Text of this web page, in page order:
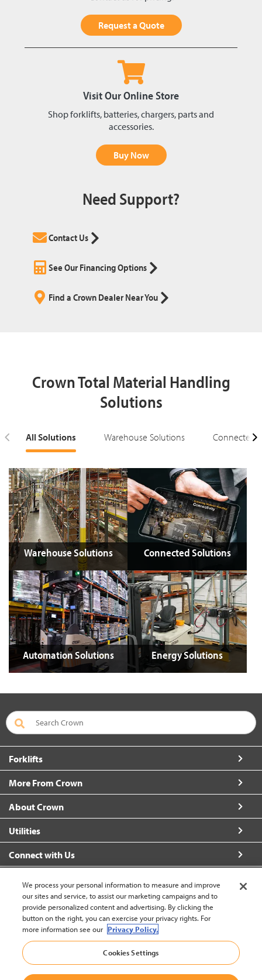
Request a Quote
Visit Our Online Store
Shop forklifts, batteries, chargers, parts and
accessories.
Buy Now
Need Support?
Contact Us
See Our Financing Options
Find a Crown Dealer Near You
Crown Total Material Handling
Solutions
All Solutions Warehouse Solutions Connected
Warehouse Solutions Connected Solutions
Automation Solutions Energy Solutions
Forklifts
More From Crown
About Crown
Utilities
Connect with Us
United States - English
Back to Top
© 2002-2026 Crown Equipment Corporation
We process your personal information to measure and improve
our sites and service, to assist our marketing campaigns and to
provide personalized content and advertising. By clicking the
button on the right, you can exercise your privacy rights. For
more information see our Privacy Policy.
Cookies Settings